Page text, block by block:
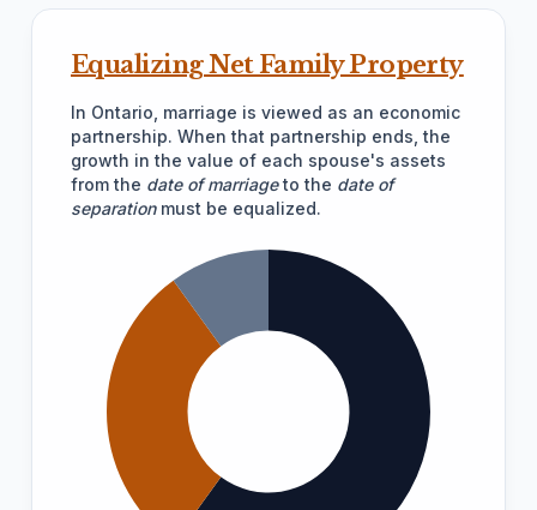
Equalizing Net Family Property
In Ontario, marriage is viewed as an economic
partnership. When that partnership ends, the
growth in the value of each spouse's assets
from the date of marriageto the date of
separationmust be equalized.